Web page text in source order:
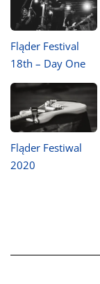
Fląder Festival
18th – Day One
Fląder Festiwal
2020